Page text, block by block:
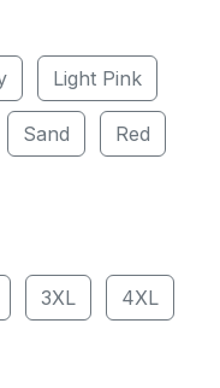
Light Pink
Sand Red
3XL 4XL